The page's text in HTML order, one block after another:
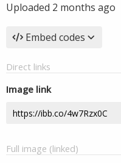
Uploaded 2 months ago
Embed codes
Direct links
Image link
Full image (linked)